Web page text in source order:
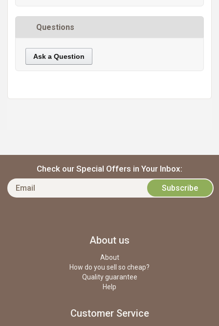
Questions
Ask a Question
Check our Special Offers in Your Inbox:
About us
About
How do you sell so cheap?
Quality guarantee
Help
Customer Service